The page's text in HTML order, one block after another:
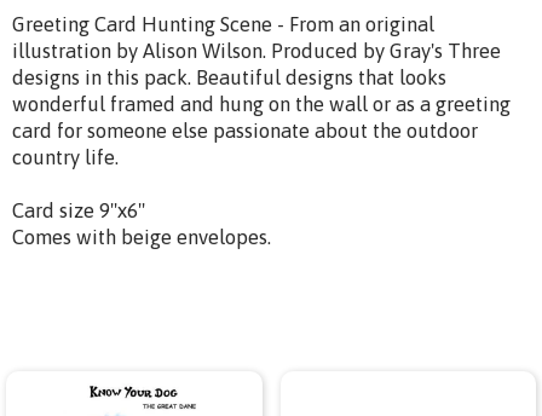
Greeting Card Hunting Scene - From an original
illustration by Alison Wilson. Produced by Gray's Three
designs in this pack. Beautiful designs that looks
wonderful framed and hung on the wall or as a greeting
card for someone else passionate about the outdoor
country life.
Card size 9"x6"
Comes with beige envelopes.